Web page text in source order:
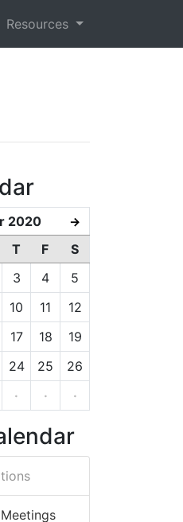
Resources
2020 →
T F
S
3 4
5
10 11
12
17 18
19
24 25
26
· · ·